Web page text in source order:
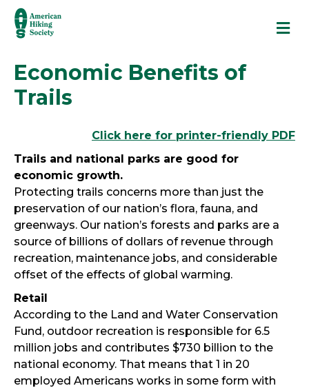
Economic Benefits of
Trails
Click here for printer-friendly PDF
Trails and national parks are good for
economic growth.
Protecting trails concerns more than just the
preservation of our nation’s flora, fauna, and
greenways. Our nation’s forests and parks are a
source of billions of dollars of revenue through
recreation, maintenance jobs, and considerable
offset of the effects of global warming.
Retail
According to the Land and Water Conservation
Fund, outdoor recreation is responsible for 6.5
million jobs and contributes $730 billion to the
national economy. That means that 1 in 20
employed Americans works in some form with